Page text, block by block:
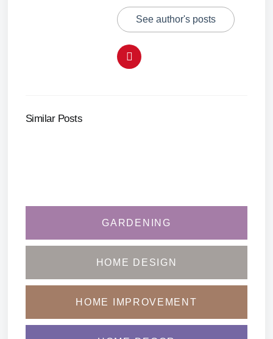
See author's posts
Similar Posts
GARDENING
HOME DESIGN
HOME IMPROVEMENT